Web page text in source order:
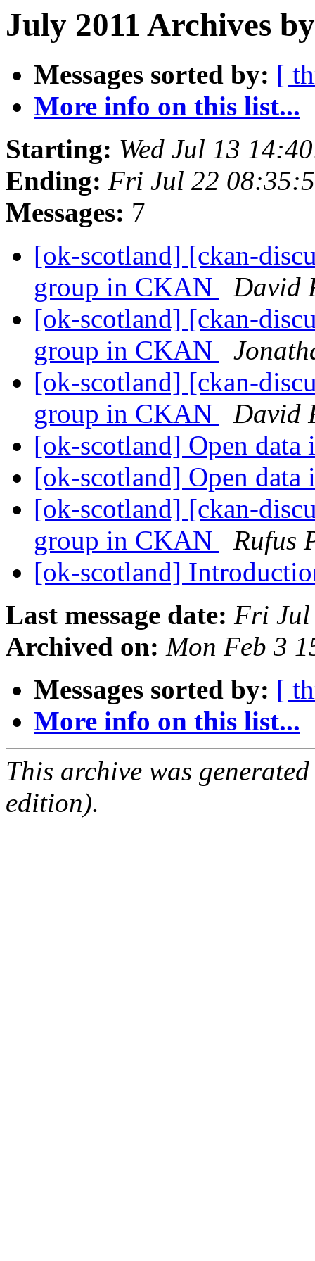
July 2011 Archives
Messages sorted by: [
More info on this list...
Starting: Wed Jul 13
Ending: Fri Jul 22
Messages: 7
[ok-scotland] [ckan-
group in CKAN
David
[ok-scotland] [ckan-
group in CKAN
[ok-scotland] [ckan-
group in CKAN
David
[ok-scotland] Open
[ok-scotland] Open
[ok-scotland] [ckan-
group in CKAN
Rufus
[ok-scotland]
Last message date: Fri Jul
Archived on: Mon Feb 3
Messages sorted by: [
More info on this list...
This archive was
edition).